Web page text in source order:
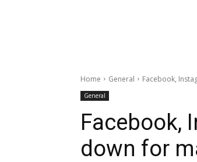
Home General Facebook,
General
Facebook,
down for